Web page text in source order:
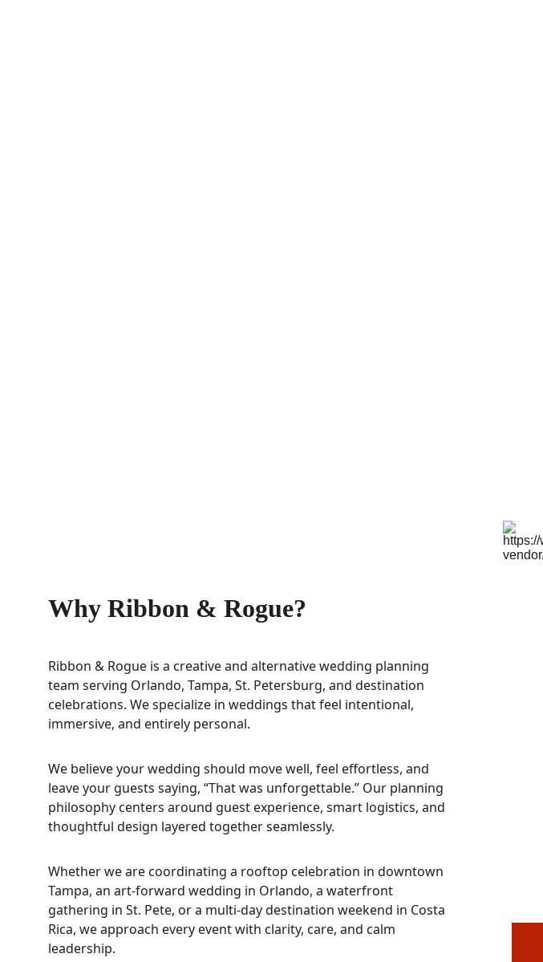
Why Ribbon & Rogue?
Ribbon & Rogue is a creative and alternative wedding planning
team serving Orlando, Tampa, St. Petersburg, and destination
celebrations. We specialize in weddings that feel intentional,
immersive, and entirely personal.
We believe your wedding should move well, feel effortless, and
leave your guests saying, “That was unforgettable.” Our planning
philosophy centers around guest experience, smart logistics, and
thoughtful design layered together seamlessly.
Whether we are coordinating a rooftop celebration in downtown
Tampa, an art-forward wedding in Orlando, a waterfront
gathering in St. Pete, or a multi-day destination weekend in Costa
Rica, we approach every event with clarity, care, and calm
leadership.